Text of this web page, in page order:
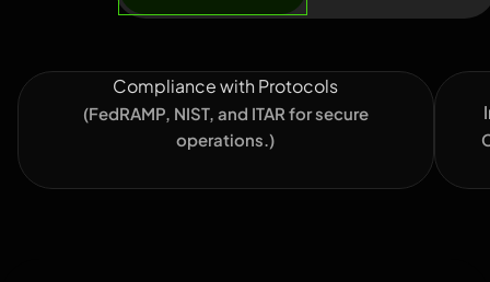
Compliance with Protocols
(FedRAMP, NIST, and ITAR for secure
operations.)